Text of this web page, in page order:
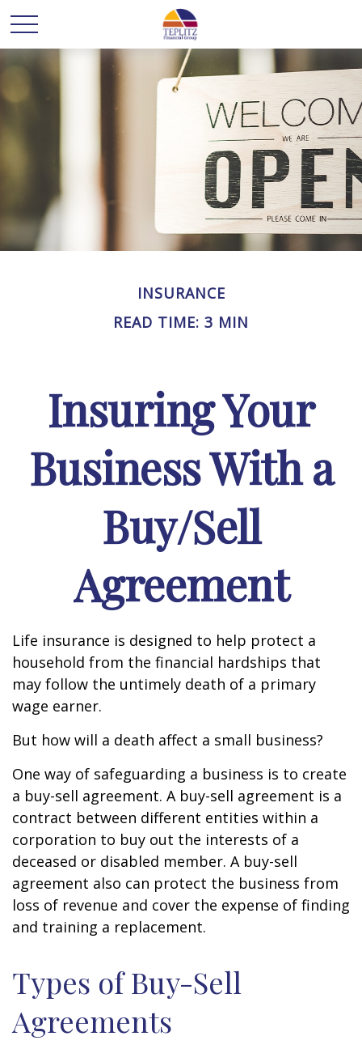
INSURANCE
READ TIME: 3 MIN
Insuring Your
Business With a
Buy/Sell
Agreement
Life insurance is designed to help protect a
household from the financial hardships that
may follow the untimely death of a primary
wage earner.
But how will a death affect a small business?
One way of safeguarding a business is to create
a buy-sell agreement. A buy-sell agreement is a
contract between different entities within a
corporation to buy out the interests of a
deceased or disabled member. A buy-sell
agreement also can protect the business from
loss of revenue and cover the expense of finding
and training a replacement.
Types of Buy-Sell
Agreements